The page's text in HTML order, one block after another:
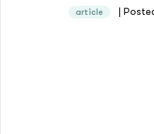
article |